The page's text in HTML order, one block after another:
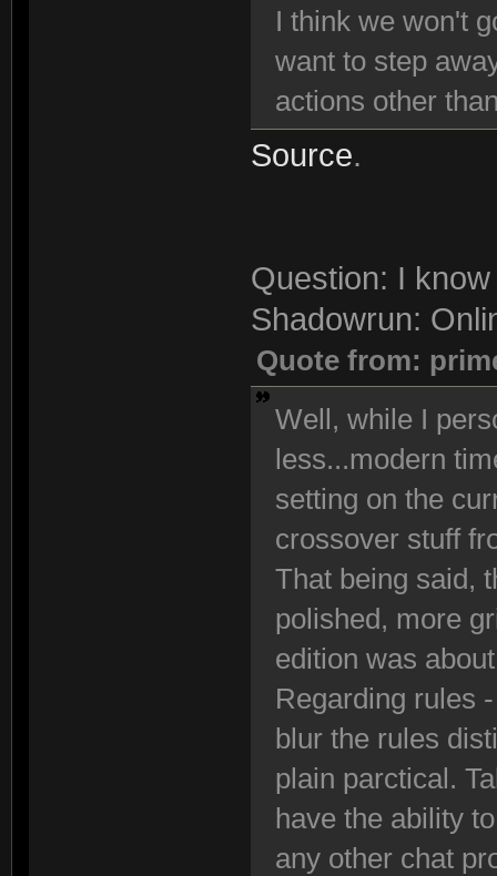
I think we won't
want to step
actions other
Source.
Question: I
Shadowrun:
Quote from:
Well, while I
less...modern
setting on the
crossover stuff
That being said,
polished, more
edition was
Regarding rules
blur the rules
plain parctical.
have the ability
any other chat